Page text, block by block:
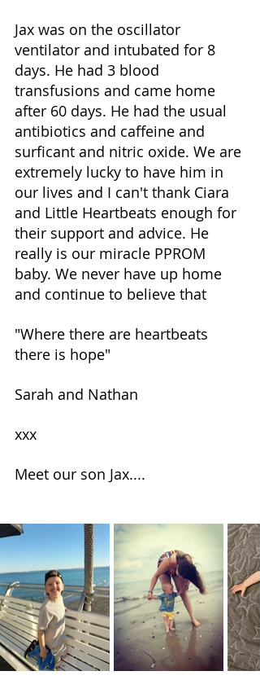
Jax was on the oscillator
ventilator and intubated for 8
days. He had 3 blood
transfusions and came home
after 60 days. He had the usual
antibiotics and caffeine and
surficant and nitric oxide. We are
extremely lucky to have him in
our lives and I can't thank Ciara
and Little Heartbeats enough for
their support and advice. He
really is our miracle PPROM
baby. We never have up home
and continue to believe that
"Where there are heartbeats
there is hope"
Sarah and Nathan
xxx
Meet our son Jax....